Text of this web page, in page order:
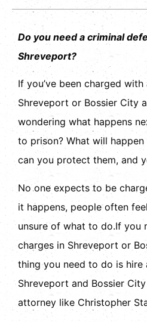
Do you need a criminal
Shreveport?
If you’ve been charged
Shreveport or Bossier City
wondering what happens
to prison? What will
can you protect them, and
No one expects to be
it happens, people often
unsure of what to do.If you
charges in Shreveport or
thing you need to do is hire
Shreveport and Bossier
attorney like Christopher